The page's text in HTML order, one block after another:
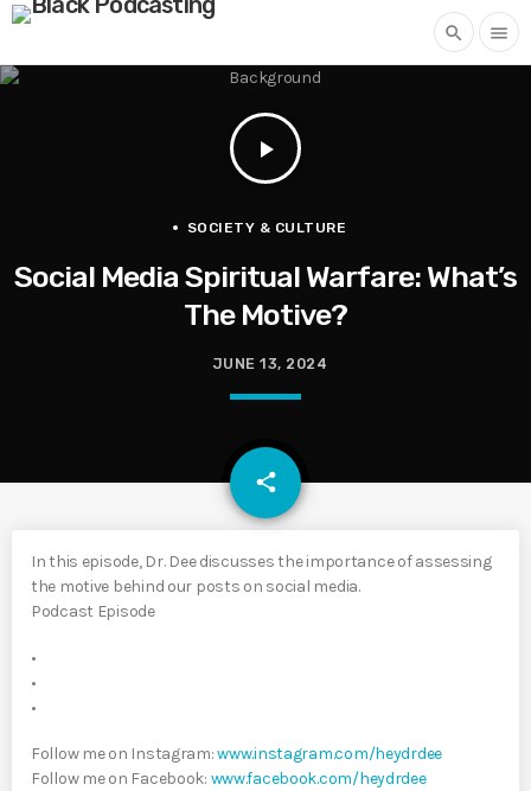
search menu
play_arrow
SOCIETY & CULTURE
Social Media Spiritual Warfare: What’s
The Motive?
JUNE 13, 2024
share
email
In this episode, Dr. Dee discusses the importance of assessing
the motive behind our posts on social media.
Podcast Episode
•
•
•
Follow me on Instagram:www.instagram.com/heydrdee
Follow me on Facebook: www.facebook.com/heydrdee